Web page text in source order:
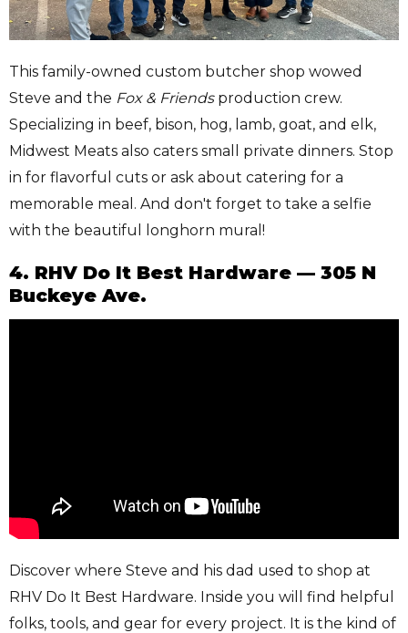
This family-owned custom butcher shop wowed
Steve and the Fox & Friendsproduction crew.
Specializing in beef, bison, hog, lamb, goat, and elk,
Midwest Meats also caters small private dinners. Stop
in for flavorful cuts or ask about catering for a
memorable meal. And don't forget to take a selfie
with the beautiful longhorn mural!
4. RHV Do It Best Hardware — 305 N
Buckeye Ave.
Discover where Steve and his dad used to shop at
RHV Do It Best Hardware. Inside you will find helpful
folks, tools, and gear for every project. It is the kind of